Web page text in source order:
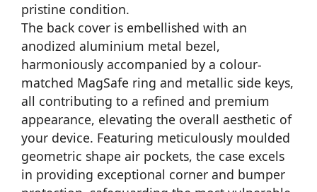
pristine condition.
The back cover is embellished with an
anodized aluminium metal bezel,
harmoniously accompanied by a colour-
matched MagSafe ring and metallic side keys,
all contributing to a refined and premium
appearance, elevating the overall aesthetic of
your device. Featuring meticulously moulded
geometric shape air pockets, the case excels
in providing exceptional corner and bumper